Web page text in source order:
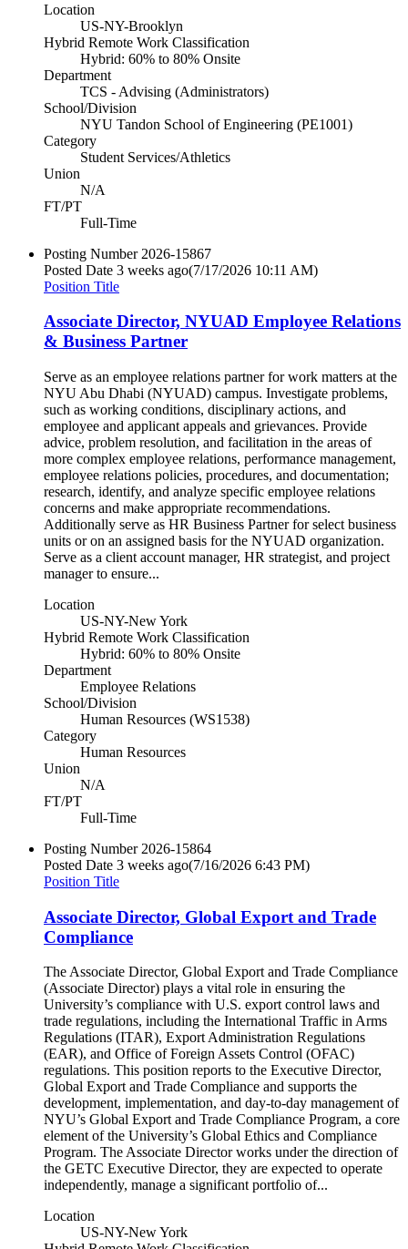
Location
US-NY-Brooklyn
Hybrid Remote Work Classification
Hybrid: 60% to 80% Onsite
Department
TCS - Advising (Administrators)
School/Division
NYU Tandon School of Engineering (PE1001)
Category
Student Services/Athletics
Union
N/A
FT/PT
Full-Time
Posting Number 2026-15867
Posted Date 3 weeks ago(7/17/2026 10:11 AM)
Position Title
Associate Director, NYUAD Employee Relations
& Business Partner
Serve as an employee relations partner for work matters at the
NYU Abu Dhabi (NYUAD) campus. Investigate problems,
such as working conditions, disciplinary actions, and
employee and applicant appeals and grievances. Provide
advice, problem resolution, and facilitation in the areas of
more complex employee relations, performance management,
employee relations policies, procedures, and documentation;
research, identify, and analyze specific employee relations
concerns and make appropriate recommendations.
Additionally serve as HR Business Partner for select business
units or on an assigned basis for the NYUAD organization.
Serve as a client account manager, HR strategist, and project
manager to ensure...
Location
US-NY-New York
Hybrid Remote Work Classification
Hybrid: 60% to 80% Onsite
Department
Employee Relations
School/Division
Human Resources (WS1538)
Category
Human Resources
Union
N/A
FT/PT
Full-Time
Posting Number 2026-15864
Posted Date 3 weeks ago(7/16/2026 6:43 PM)
Position Title
Associate Director, Global Export and Trade
Compliance
The Associate Director, Global Export and Trade Compliance
(Associate Director) plays a vital role in ensuring the
University’s compliance with U.S. export control laws and
trade regulations, including the International Traffic in Arms
Regulations (ITAR), Export Administration Regulations
(EAR), and Office of Foreign Assets Control (OFAC)
regulations. This position reports to the Executive Director,
Global Export and Trade Compliance and supports the
development, implementation, and day-to-day management of
NYU’s Global Export and Trade Compliance Program, a core
element of the University’s Global Ethics and Compliance
Program. The Associate Director works under the direction of
the GETC Executive Director, they are expected to operate
independently, manage a significant portfolio of...
Location
US-NY-New York